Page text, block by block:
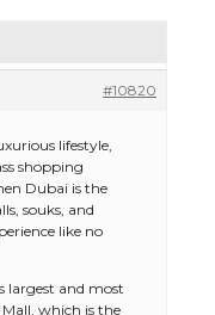
#10820
lifestyle,
shopping
Dubai is the
souks, and
like no
largest and most
which is the